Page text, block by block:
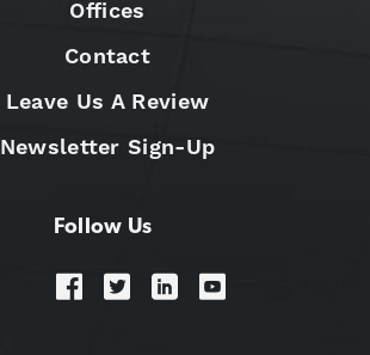
Offices
Contact
Leave Us A Review
Newsletter Sign-Up
Follow Us